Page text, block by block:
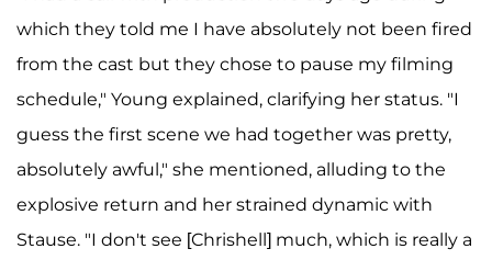
which they told me I have absolutely not been fired
from the cast but they chose to pause my filming
schedule," Young explained, clarifying her status. "I
guess the first scene we had together was pretty,
absolutely awful," she mentioned, alluding to the
explosive return and her strained dynamic with
Stause. "I don't see [Chrishell] much, which is really a